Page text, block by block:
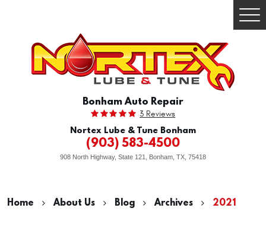
Bonham Auto Repair
3 Reviews
Nortex Lube & Tune Bonham
(903) 583-4500
908 North Highway, State 121 Bonham, TX, 75418
Home About Us Blog Archives 2021